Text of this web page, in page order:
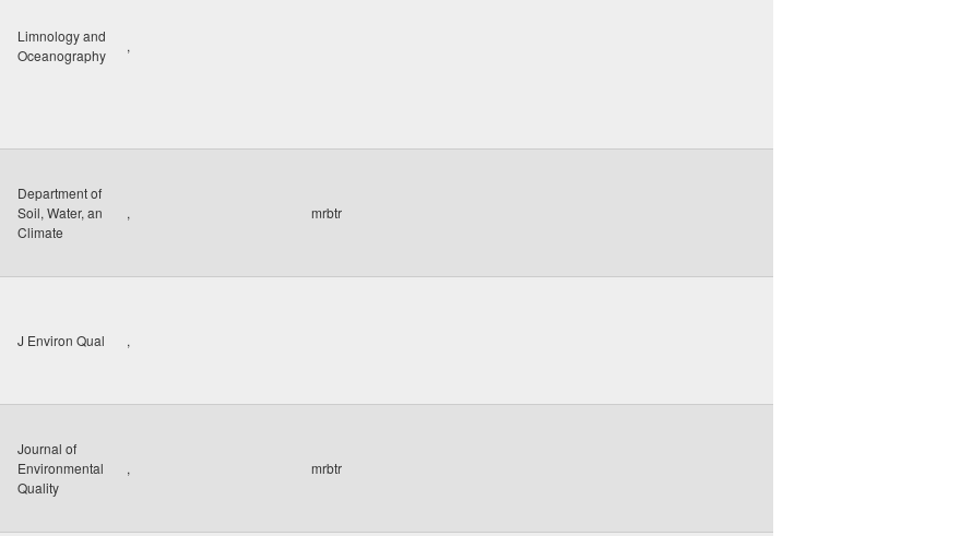
Limnology and
Oceanography
,
Department of
Soil, Water, an
Climate
, mrbtr
J Environ Qual ,
Journal of
Environmental
Quality
, mrbtr